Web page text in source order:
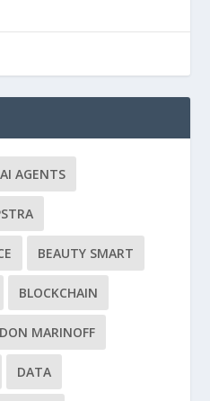
AI AGENTS
BEAUTY SMART
BLOCKCHAIN
MARINOFF
DATA